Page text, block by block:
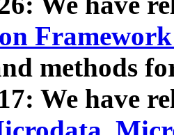
methods
We have